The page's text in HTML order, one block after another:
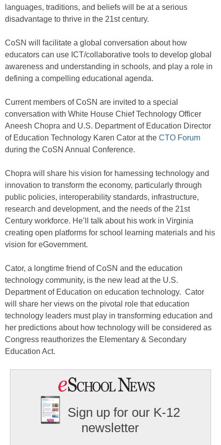
languages, traditions, and beliefs will be at a serious
disadvantage to thrive in the 21st century.
CoSN will facilitate a global conversation about how
educators can use ICT/collaborative tools to develop global
awareness and understanding in schools, and play a role in
defining a compelling educational agenda.
Current members of CoSN are invited to a special
conversation with White House Chief Technology Officer
Aneesh Chopra and U.S. Department of Education Director
of Education Technology Karen Cator at the CTO Forum
during the CoSN Annual Conference.
Chopra will share his vision for harnessing technology and
innovation to transform the economy, particularly through
public policies, interoperability standards, infrastructure,
research and development, and the needs of the 21st
Century workforce. He’ll talk about his work in Virginia
creating open platforms for school learning materials and his
vision for eGovernment.
Cator, a longtime friend of CoSN and the education
technology community, is the new lead at the U.S.
Department of Education on education technology. Cator
will share her views on the pivotal role that education
technology leaders must play in transforming education and
her predictions about how technology will be considered as
Congress reauthorizes the Elementary & Secondary
Education Act.
Sign up for our K-12
newsletter